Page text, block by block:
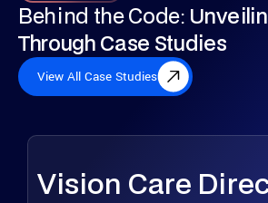
Behind the Code:
Through Case Studies
View All Case Studies
Vision Care